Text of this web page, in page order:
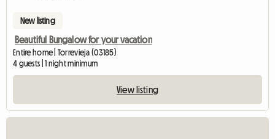
New listing
Beautiful Bungalow for your vacation
Entire home | Torrevieja (03185)
4 guests | 1 night minimum
View listing